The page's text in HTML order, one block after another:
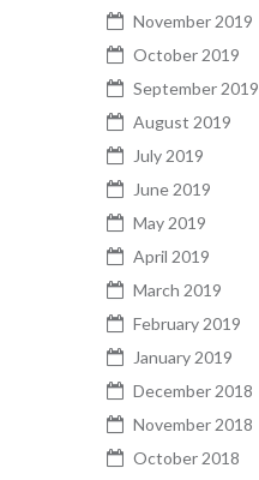
November 2019
October 2019
September 2019
August 2019
July 2019
June 2019
May 2019
April 2019
March 2019
February 2019
January 2019
December 2018
November 2018
October 2018